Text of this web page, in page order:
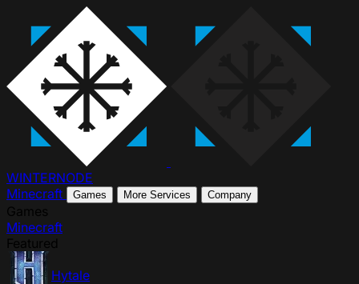
WINTERNODE
Minecraft
Games More Services Company
Minecraft
Hytale